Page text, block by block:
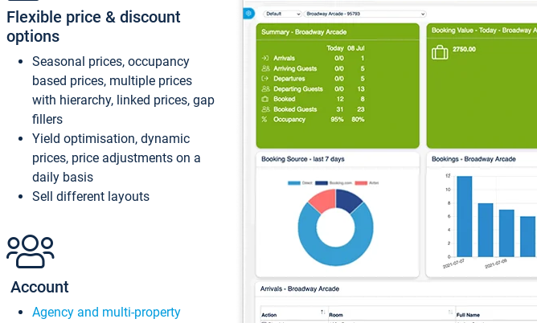
Flexible price & discount
options
Seasonal prices, occupancy
based prices, multiple prices
with hierarchy, linked prices, gap
fillers
Yield optimisation, dynamic
prices, price adjustments on a
daily basis
Sell different layouts
Account
Agency and multi-property